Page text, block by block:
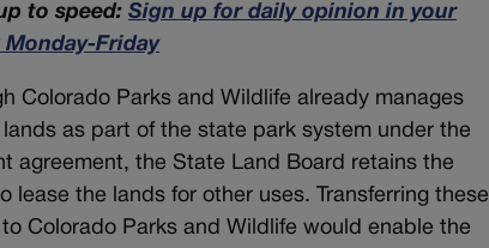
to speed:Sign up for daily opinion in your
Monday-Friday
Colorado Parks and Wildlife already manages
as part of the state park system under the
agreement, the State Land Board retains the
lease the lands for other uses. Transferring these
to Colorado Parks and Wildlife would enable the